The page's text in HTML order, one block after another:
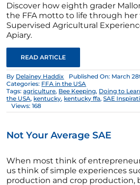
Discover how eighth grader
the FFA motto to life through
Supervised Agricultural
Apiary.
READ ARTICLE
By Delainey Haddix
Published On: March
Categories: FFA in the USA
Tags:agriculture, Bee Keeping, Doing to
the USA, kentucky, kentucky ffa,SAE
Views: 168
Not Your Average SAE
When most think of
us think of simple experiences
production and crop production,